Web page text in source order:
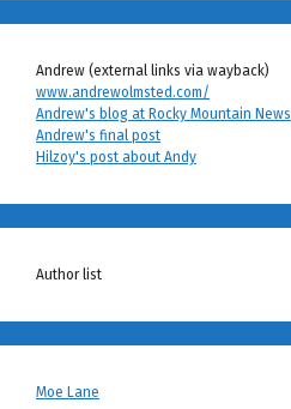
Andrew (external links via wayback)
www.andrewolmsted.com/
Andrew's blog at Rocky Mountain News
Andrew's final post
Hilzoy's post about Andy
Author list
Moe Lane